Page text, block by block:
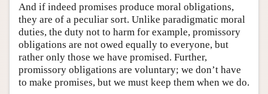
And if indeed promises produce moral obligations,
they are of a peculiar sort. Unlike paradigmatic moral
duties, the duty not to harm for example, promissory
obligations are not owed equally to everyone, but
rather only those we have promised. Further,
promissory obligations are voluntary; we don’t have
to make promises, but we must keep them when we do.